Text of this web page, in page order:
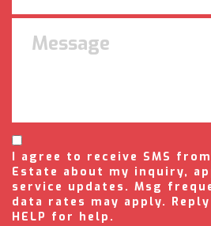
I agree to receive SMS
Estate about my inquiry,
service updates. Msg
data rates may apply.
HELP for help.